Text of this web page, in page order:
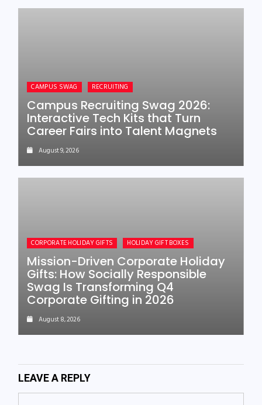
CAMPUS SWAG RECRUITING
Campus Recruiting Swag 2026:
Interactive Tech Kits that Turn
Career Fairs into Talent Magnets
August 9, 2026
CORPORATE HOLIDAY GIFTS HOLIDAY GIFT BOXES
Mission-Driven Corporate Holiday
Gifts: How Socially Responsible
Swag Is Transforming Q4
Corporate Gifting in 2026
August 8, 2026
LEAVE A REPLY